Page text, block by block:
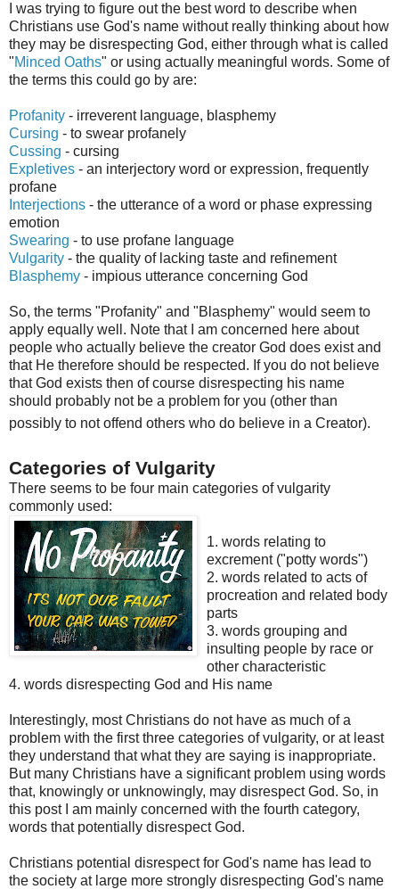
I was trying to figure out the best word to describe when
Christians use God's name without really thinking about how
they may be disrespecting God, either through what is called
"Minced Oaths" or using actually meaningful words. Some of
the terms this could go by are:
Profanity - irreverentlanguage, blasphemy
Cursing - to swear profanely
Cussing - cursing
Expletives - an interjectory word or expression, frequently
profane
Interjections - the utterance of a word or phase expressing
emotion
Swearing - to use profane language
Vulgarity - the quality of lacking taste and refinement
Blasphemy - impious utterance concerning God
So, the terms "Profanity" and "Blasphemy" would seem to
apply equally well. Note that I am concerned here about
people who actually believe the creator God does exist and
that He therefore should be respected. If you do not believe
that God exists then of course disrespecting his name
should probably not be a problem for you (other than
possibly to not offend others who do believe in a Creator).
Categories of Vulgarity
There seems to be four main categories of vulgarity
commonly used:
1. words relating to
excrement ("potty words")
2. words related to acts of
procreation and related body
parts
3. words grouping and
insulting people by race or
other characteristic
4. words disrespecting God and His name
Interestingly, most Christians do not have as much of a
problem with the first three categories of vulgarity, or at least
they understand that what they are saying is inappropriate.
But many Christians have a significant problem using words
that, knowingly or unknowingly, may disrespect God. So, in
this post I am mainly concerned with the fourth category,
words that potentially disrespect God.
Christians potential disrespect for God's name has lead to
the society at large more strongly disrespecting God's name